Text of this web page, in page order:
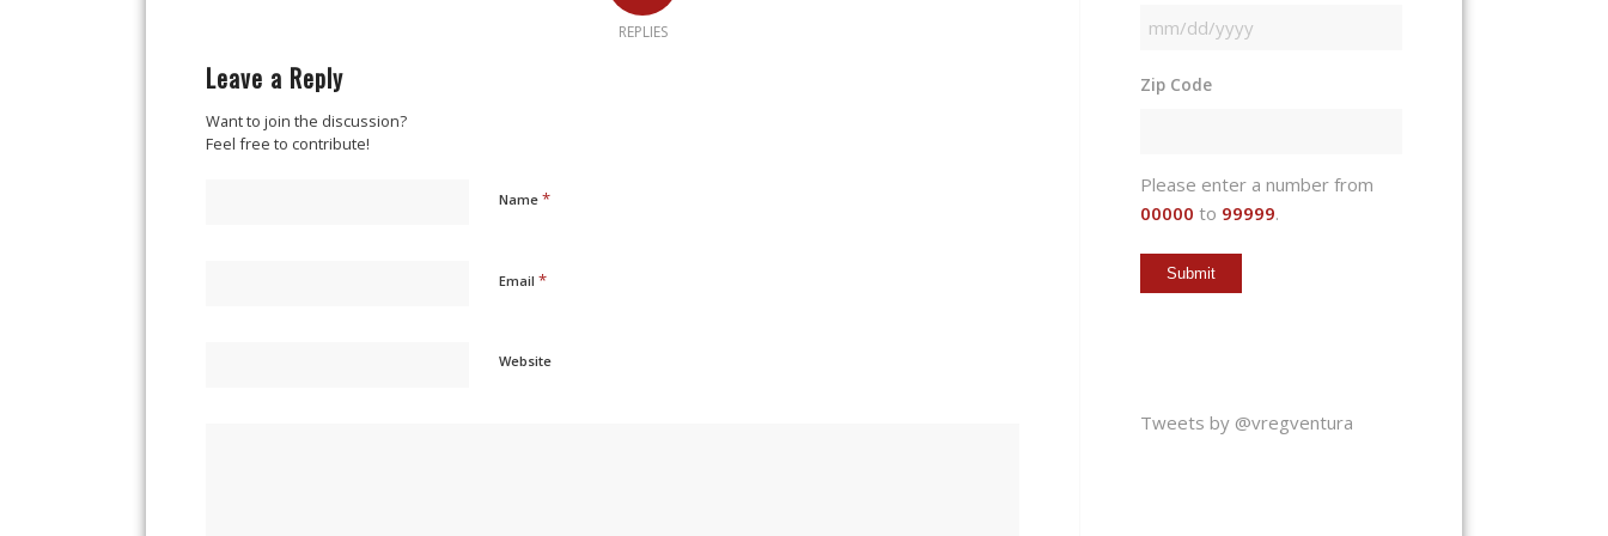
REPLIES
Leave a Reply
Want to join the discussion?
Feel free to contribute!
Name *
Email *
Website
MM
DD
Zip Code
Please enter a number from
00000 to 99999.
Tweets by @vregventura